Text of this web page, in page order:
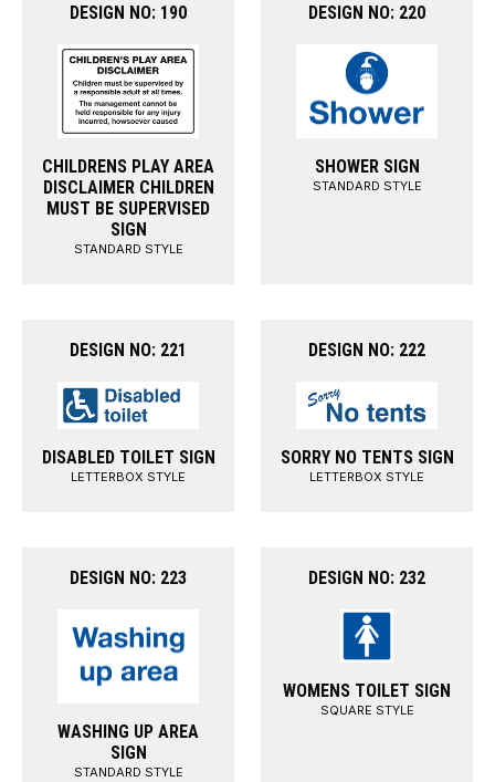
DESIGN NO: 190
CHILDRENS PLAY AREA
DISCLAIMER CHILDREN
MUST BE SUPERVISED
SIGN
STANDARD STYLE
DESIGN NO: 220
SHOWER SIGN
STANDARD STYLE
DESIGN NO: 221
DISABLED TOILET SIGN
LETTERBOX STYLE
DESIGN NO: 222
SORRY NO TENTS SIGN
LETTERBOX STYLE
DESIGN NO: 223
WASHING UP AREA
SIGN
STANDARD STYLE
DESIGN NO: 232
WOMENS TOILET SIGN
SQUARE STYLE